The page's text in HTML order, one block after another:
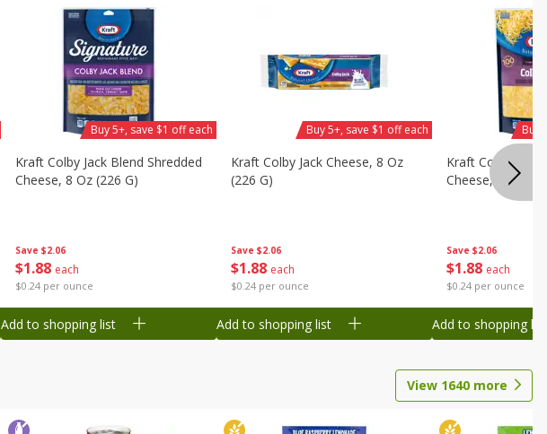
Save $2.06
$1 88 each
$0.24 per ounce
Kraft Colby Jack Blend Shredded
Cheese, 8 Oz (226 G)
Buy 5+, save $1 off each
Add to shopping list
Save $2.06
$1 88 each
$0.24 per ounce
Kraft Colby Jack Cheese, 8 Oz
(226 G)
Buy 5+, save $1 off each
Add to shopping list
Save $2.06
$1 88 each
$0.24 per ounce
Kraft Colby Jack
Cheese, 8 Oz
Buy
Add to shopping list
View 1640 more